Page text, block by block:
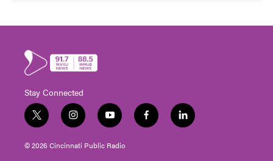
Stay Connected
t
w
i
t
i
n
s
t
y
o
u
t
f
a
l
i
© 2026 Cincinnati Public Radio